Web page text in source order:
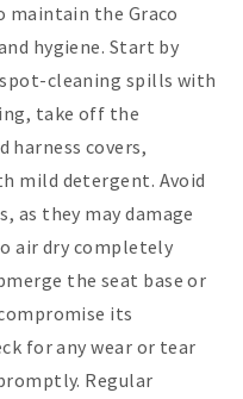
maintain the Graco
hygiene. Start by
cleaning spills with
take off the
harness covers,
mild detergent. Avoid
as they may damage
air dry completely
the seat base or
its
for any wear or tear
Regular